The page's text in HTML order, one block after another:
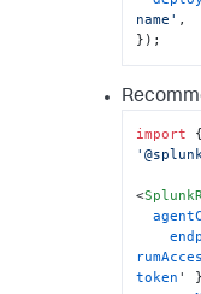
name' ,
});
import
<
token '